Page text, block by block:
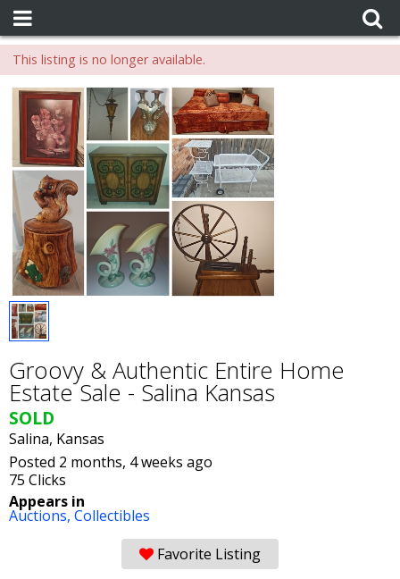
This listing is no longer available.
Groovy & Authentic Entire Home
Estate Sale - Salina Kansas
SOLD
Salina, Kansas
Posted 2 months, 4 weeks ago
75 Clicks
Appears in
Auctions, Collectibles
Favorite Listing